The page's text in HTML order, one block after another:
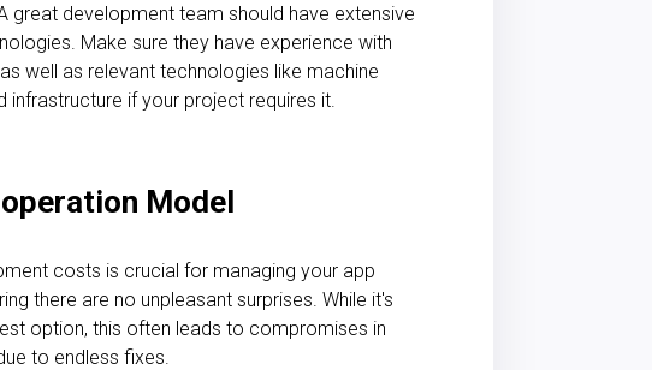
great development team should have extensive
Make sure they have experience with
well as relevant technologies like machine
infrastructure if your project requires it.
Model
costs is crucial for managing your app
there are no unpleasant surprises. While it's
option, this often leads to compromises in
to endless fixes.